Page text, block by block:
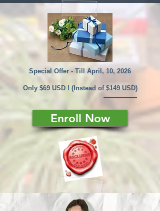
Special Offer - Till April, 10, 2026
Only $69 USD ! (Instead of $149 USD)
Enroll Now